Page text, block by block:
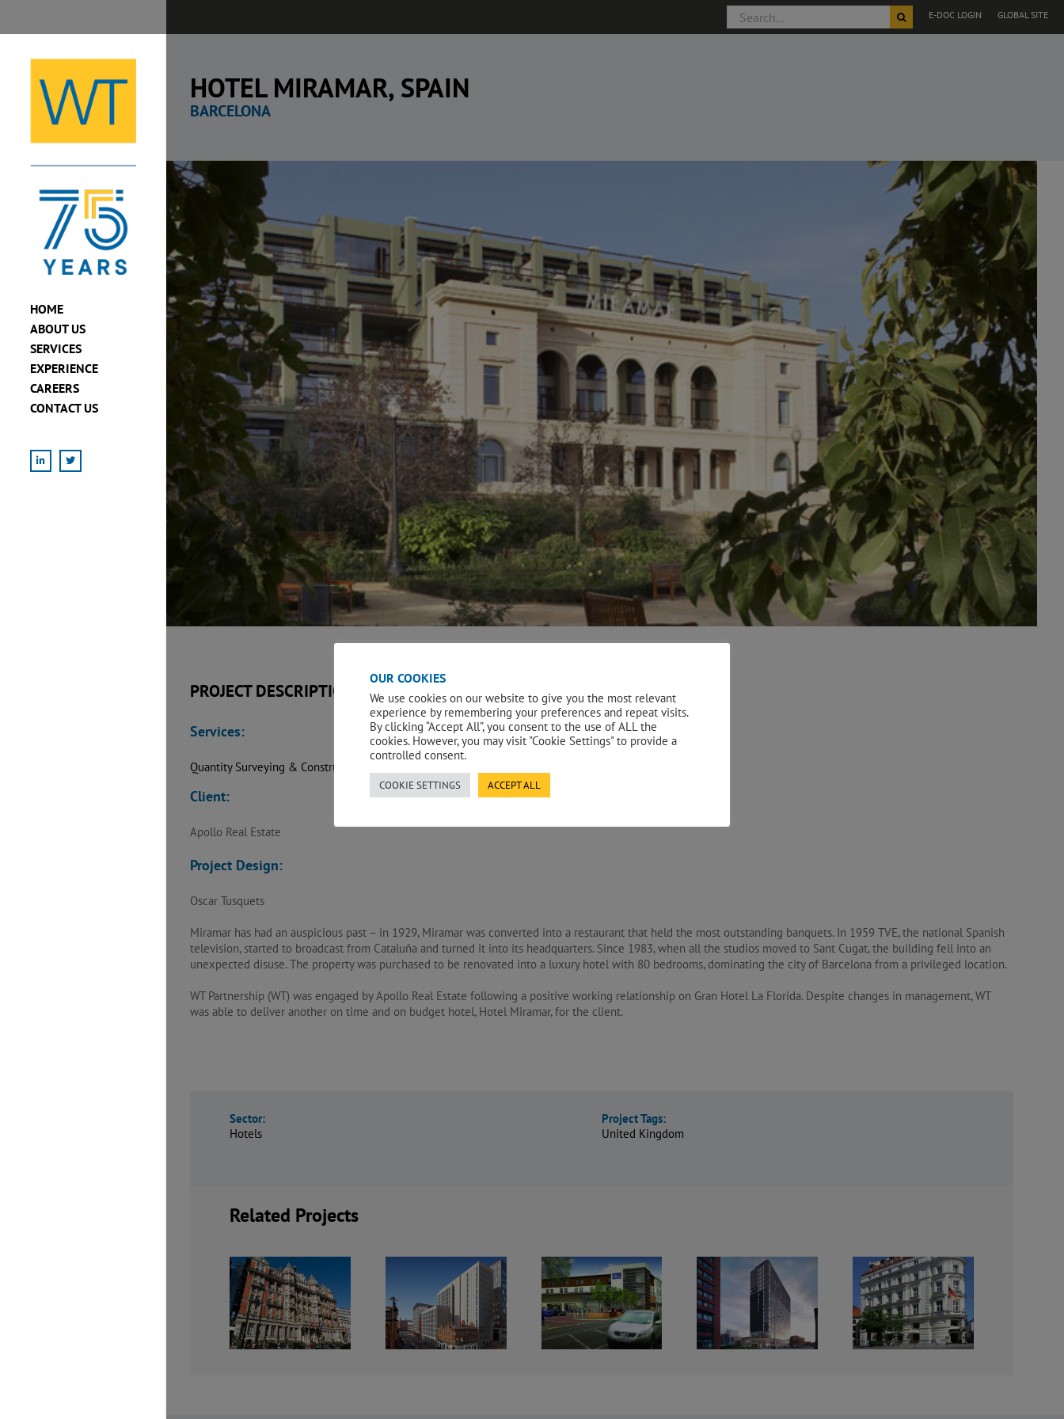
GLOBAL SITE
E-DOC LOGIN
Search
for:
HOME
ABOUT US
SERVICES
EXPERIENCE
CAREERS
CONTACT US
LinkedIn
X
HOTEL MIRAMAR, SPAIN
BARCELONA
View
Larger
Image
PROJECT DESCRIPTION
Services:
Quantity Surveying & Construction Cost Management
Client:
Apollo Real Estate
Project Design:
Oscar Tusquets
Miramar has had an auspicious past – in 1929, Miramar was converted into a restaurant that held the most outstanding banquets. In 1959 TVE, the national Spanish
television, started to broadcast from Cataluña and turned it into its headquarters. Since 1983, when all the studios moved to Sant Cugat, the building fell into an
unexpected disuse. The property was purchased to be renovated into a luxury hotel with 80 bedrooms, dominating the city of Barcelona from a privileged location.
WT Partnership (WT) was engaged by Apollo Real Estate following a positive working relationship on Gran Hotel La Florida. Despite changes in management, WT
was able to deliver another on time and on budget hotel, Hotel Miramar, for the client.
Sector:
Hotels
Project Tags:
United Kingdom
Related Projects
Motel One,
Manchester
Travelodge
Hotels,
Nationwide
Crowne Plaza
Hotel and
Staybridge
Suites,
Mandarin
Oriental Hotel,
Munich
OUR COOKIES
We use cookies on our website to give you the most relevant
experience by remembering your preferences and repeat visits.
By clicking “Accept All”, you consent to the use of ALL the
cookies. However, you may visit "Cookie Settings" to provide a
controlled consent.
COOKIE SETTINGS ACCEPT ALL